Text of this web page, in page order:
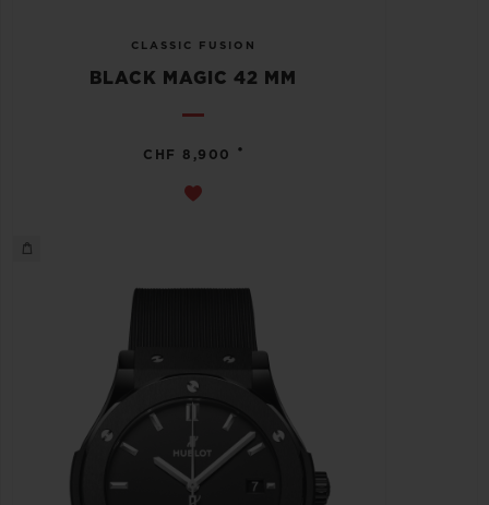
CLASSIC FUSION
BLACK MAGIC 42 MM
CHF 8,900 •